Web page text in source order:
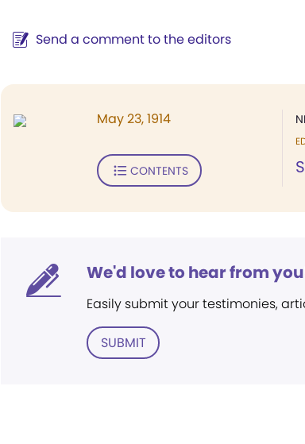
Send a comment to the editors
May 23, 1914
CONTENTS
We'd love to hear from
Easily submit your testimonies,
SUBMIT